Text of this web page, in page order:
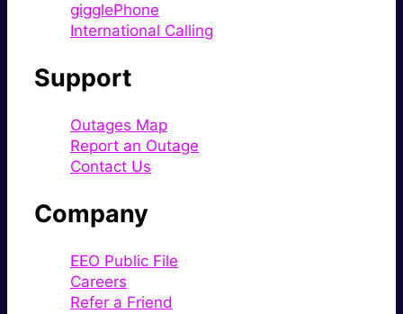
gigglePhone
International Calling
Support
Outages Map
Report an Outage
Contact Us
Company
EEO Public File
Careers
Refer a Friend